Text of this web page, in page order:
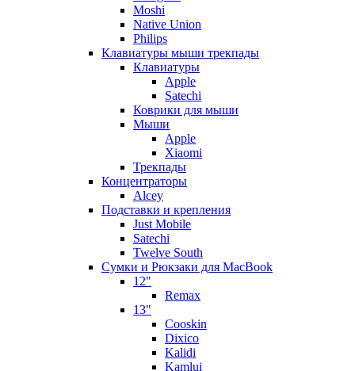
Moshi
Native Union
Philips
Клавиатуры мыши трекпады
Клавиатуры
Apple
Satechi
Коврики для мыши
Мыши
Apple
Xiaomi
Трекпады
Концентраторы
Alcey
Подставки и крепления
Just Mobile
Satechi
Twelve South
Сумки и Рюкзаки для MacBook
12"
Remax
13"
Cooskin
Dixico
Kalidi
Kamlui